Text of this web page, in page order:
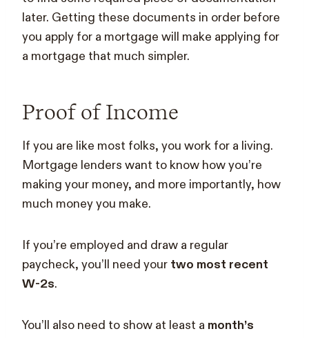
later. Getting these documents in order before
you apply for a mortgage will make applying for
a mortgage that much simpler.
Proof of Income
If you are like most folks, you work for a living.
Mortgage lenders want to know how you’re
making your money, and more importantly, how
much money you make.
If you’re employed and draw a regular
paycheck, you’ll need your two most recent
W-2s.
You’ll also need to show at least a month’s